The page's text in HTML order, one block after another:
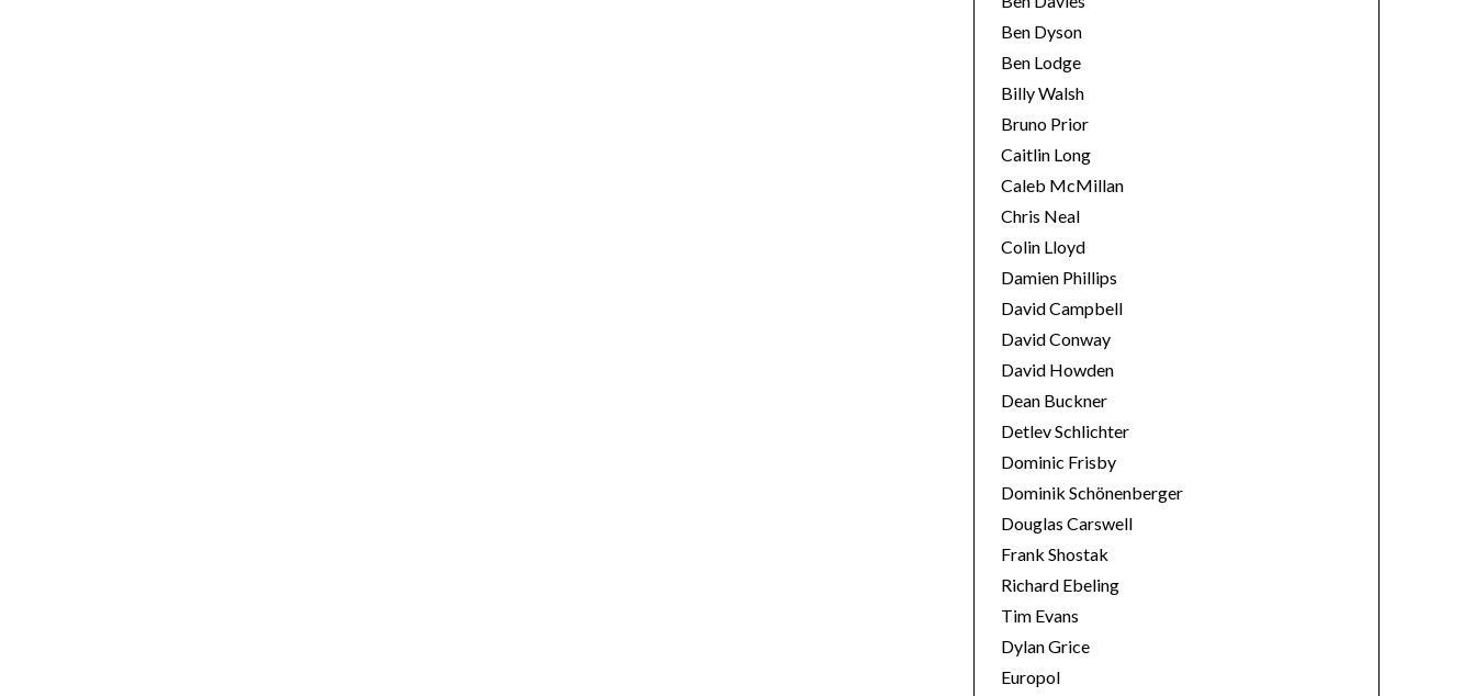
Ben Dyson
Ben Lodge
Billy Walsh
Bruno Prior
Caitlin Long
Caleb McMillan
Chris Neal
Colin Lloyd
Damien Phillips
David Campbell
David Conway
David Howden
Dean Buckner
Detlev Schlichter
Dominic Frisby
Dominik Schönenberger
Douglas Carswell
Frank Shostak
Richard Ebeling
Tim Evans
Dylan Grice
Europol